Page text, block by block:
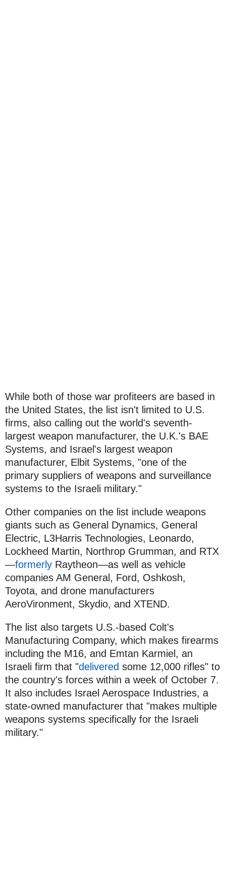
While both of those war profiteers are based in
the United States, the list isn't limited to U.S.
firms, also calling out the world's seventh-
largest weapon manufacturer, the U.K.'s BAE
Systems, and Israel's largest weapon
manufacturer, Elbit Systems, "one of the
primary suppliers of weapons and surveillance
systems to the Israeli military."
Other companies on the list include weapons
giants such as General Dynamics, General
Electric, L3Harris Technologies, Leonardo,
Lockheed Martin, Northrop Grumman, and RTX
—formerly Raytheon—as well as vehicle
companies AM General, Ford, Oshkosh,
Toyota, and drone manufacturers
AeroVironment, Skydio, and XTEND.
The list also targets U.S.-based Colt's
Manufacturing Company, which makes firearms
including the M16, and Emtan Karmiel, an
Israeli firm that "delivered some 12,000 rifles" to
the country's forces within a week of October 7.
It also includes Israel Aerospace Industries, a
state-owned manufacturer that "makes multiple
weapons systems specifically for the Israeli
military."